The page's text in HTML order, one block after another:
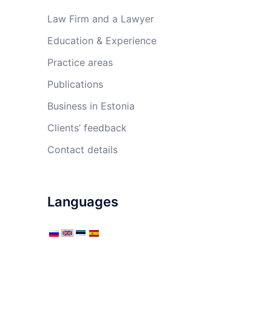
Law Firm and a Lawyer
Education & Experience
Practice areas
Publications
Business in Estonia
Clients’ feedback
Contact details
Languages